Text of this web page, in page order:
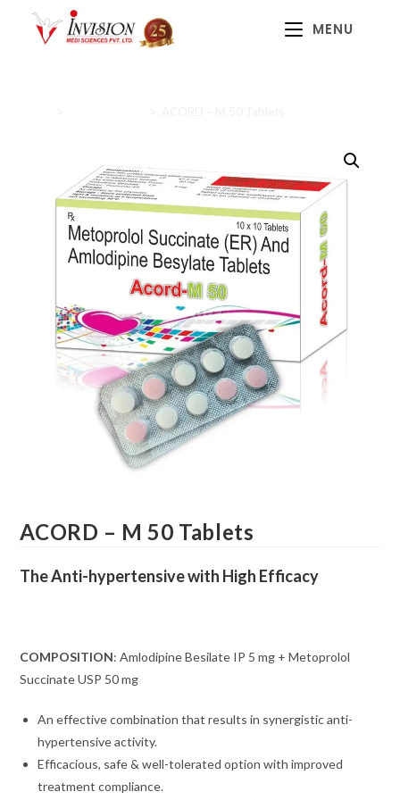
MENU
ACORD – M 50 Tablets
The Anti-hypertensive with High Efficacy
COMPOSITION: Amlodipine Besilate IP 5 mg + Metoprolol
Succinate USP 50 mg
An effective combination that results in synergistic anti-
hypertensive activity.
Efficacious, safe & well-tolerated option with improved
treatment compliance.